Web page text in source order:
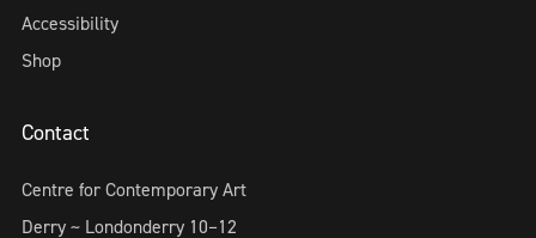
Accessibility
Shop
Contact
Centre for Contemporary Art
Derry ~ Londonderry 10–12